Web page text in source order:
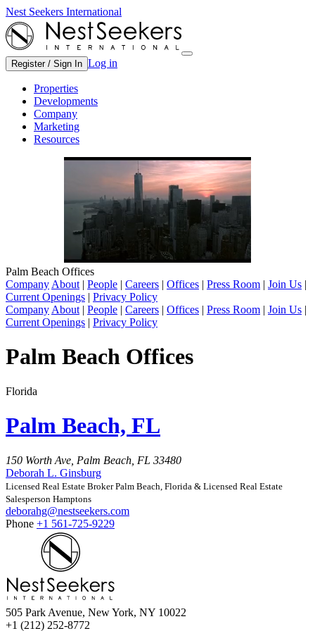
Nest Seekers International
Register / Sign In Log in
Properties
Developments
Company
Marketing
Resources
Palm Beach Offices
Company About | People | Careers | Offices | Press Room | Join Us |
Current Openings | Privacy Policy
Company About | People | Careers | Offices | Press Room | Join Us |
Current Openings | Privacy Policy
Palm Beach Offices
Florida
Palm Beach, FL
150 Worth Ave, Palm Beach, FL 33480
Deborah L. Ginsburg
Licensed Real Estate Broker Palm Beach, Florida & Licensed Real Estate
Salesperson Hamptons
deborahg@nestseekers.com
Phone +1 561-725-9229
505 Park Avenue, New York, NY 10022
+1 (212) 252-8772